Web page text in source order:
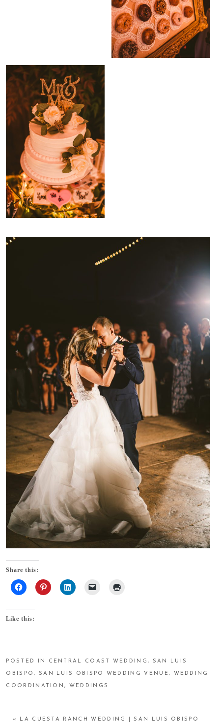
Share this:
Like this:
POSTED IN CENTRAL COAST WEDDING, SAN LUIS
OBISPO, SAN LUIS OBISPO WEDDING VENUE, WEDDING
COORDINATION, WEDDINGS
« LA CUESTA RANCH WEDDING | SAN LUIS OBISPO